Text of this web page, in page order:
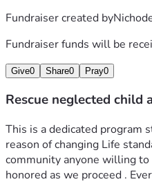
Fundraiser created by
Fundraiser funds will be
Give0 Share0 Pray0
Rescue neglected child
This is a dedicated program
reason of changing Life
community anyone willing
honored as we proceed .